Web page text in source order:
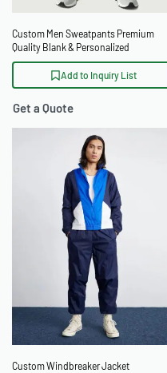
Custom Men Sweatpants Premium
Quality Blank & Personalized
Add to Inquiry List
Get a Quote
Custom Windbreaker Jacket